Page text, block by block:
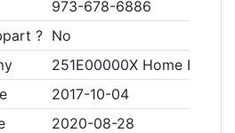
973-678-6886
? No
251E00000X Home Health
2017-10-04
2020-08-28